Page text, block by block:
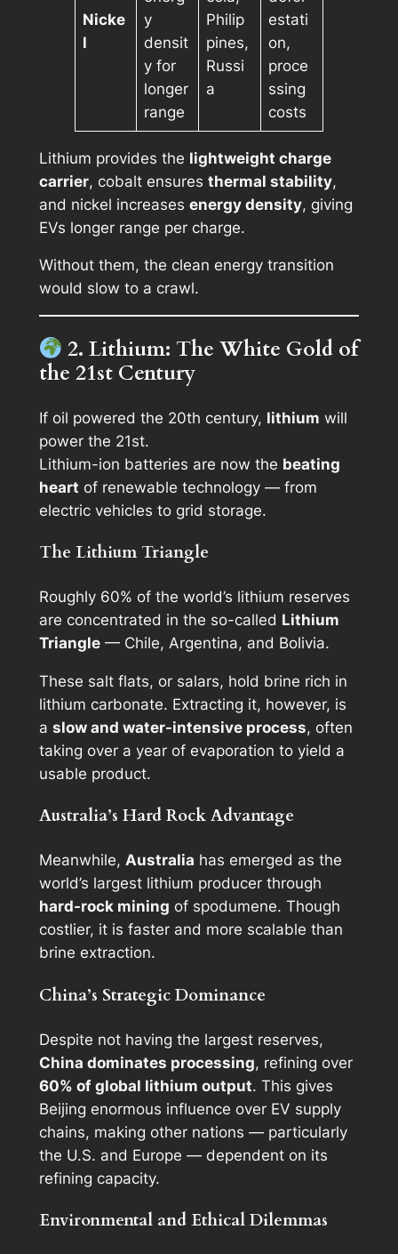
Nicke
l
y
densit
y for
longer
range
Philip
pines,
Russi
a
estati
on,
proce
ssing
costs
Lithium provides the lightweight charge
carrier, cobalt ensures thermal stability,
and nickel increases energy density, giving
EVs longer range per charge.
Without them, the clean energy transition
would slow to a crawl.
2. Lithium: The White Gold of
the 21st Century
If oil powered the 20th century, lithium will
power the 21st.
Lithium-ion batteries are now the beating
heart of renewable technology — from
electric vehicles to grid storage.
The Lithium Triangle
Roughly 60% of the world’s lithium reserves
are concentrated in the so-called Lithium
Triangle— Chile, Argentina, and Bolivia.
These salt flats, or salars, hold brine rich in
lithium carbonate. Extracting it, however, is
a slow and water-intensive process, often
taking over a year of evaporation to yield a
usable product.
Australia’s Hard Rock Advantage
Meanwhile, Australia has emerged as the
world’s largest lithium producer through
hard-rock mining of spodumene. Though
costlier, it is faster and more scalable than
brine extraction.
China’s Strategic Dominance
Despite not having the largest reserves,
China dominates processing, refining over
60% of global lithium output. This gives
Beijing enormous influence over EV supply
chains, making other nations — particularly
the U.S. and Europe — dependent on its
refining capacity.
Environmental and Ethical Dilemmas